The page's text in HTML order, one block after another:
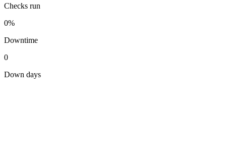
Checks run
0%
Downtime
0
Down days